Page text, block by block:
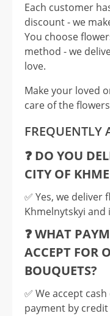
Each customer
discount - we
You choose
method - we
love.
Make your loved
care of the
FREQUENTLY
❓ DO YOU
CITY OF
✅️ Yes, we
Khmelnytskyi
❓ WHAT
ACCEPT FOR
BOUQUETS?
✅️ We accept
payment by